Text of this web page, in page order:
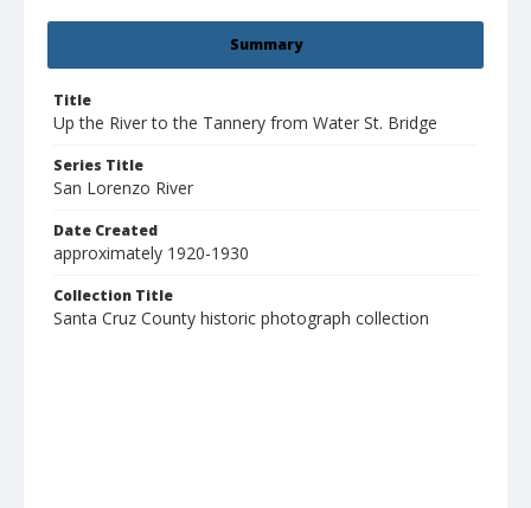
Summary
Title
Up the River to the Tannery from Water St. Bridge
Series Title
San Lorenzo River
Date Created
approximately 1920-1930
Collection Title
Santa Cruz County historic photograph collection